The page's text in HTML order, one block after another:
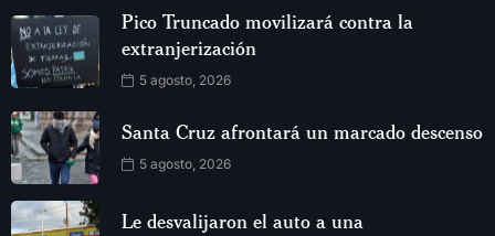
Pico Truncado movilizará contra la
extranjerización
5 agosto, 2026
Santa Cruz afrontará un marcado descenso
5 agosto, 2026
Le desvalijaron el auto a una